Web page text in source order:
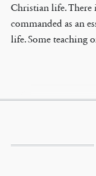
Christian life. There
commanded as an
life. Some teaching